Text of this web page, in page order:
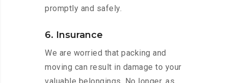
promptly and safely.
6. Insurance
We are worried that packing and
moving can result in damage to your